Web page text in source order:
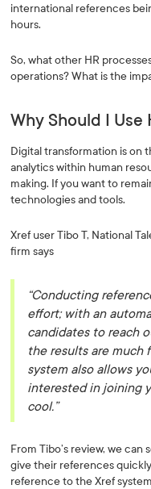
international references
hours.
So, what other HR
operations? What is the
Why Should I Use
Digital transformation is on
analytics within human
making. If you want to
technologies and tools.
Xref user Tibo T, National
firm says
“Conducting
effort; with an
candidates to reach
the results are much
system also allows
interested in joining
cool.”
From Tibo’s review, we
give their references
reference to the Xref